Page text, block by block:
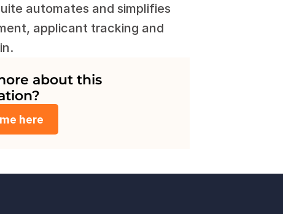
automates and simplifies
applicant tracking and
about this
here